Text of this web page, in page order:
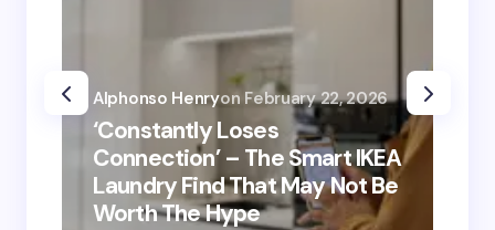
‘Constantly Loses
Connection’ – The Smart IKEA
Laundry Find That May Not Be
Worth The Hype
Alphonso Henryon February 22, 2026